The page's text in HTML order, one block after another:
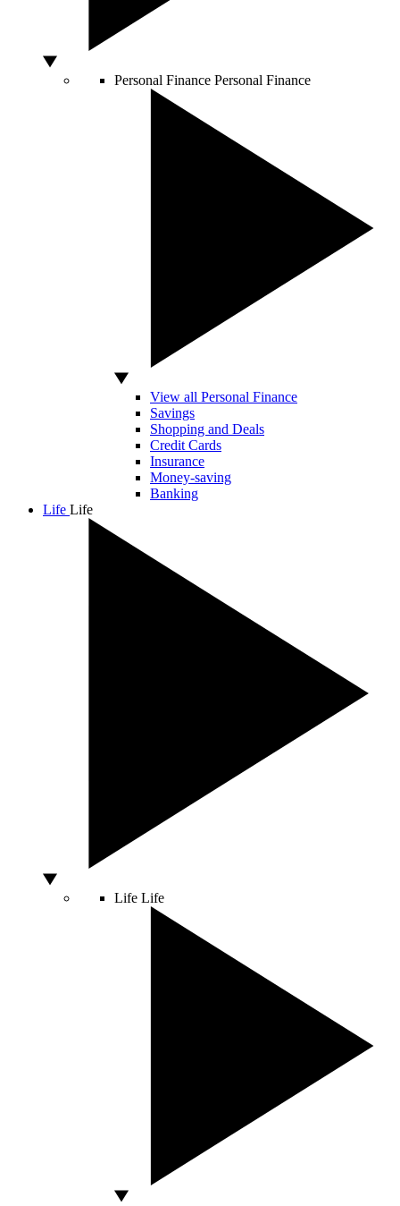
Personal Finance Personal Finance
View all Personal Finance
Savings
Shopping and Deals
Credit Cards
Insurance
Money-saving
Banking
Life Life
Life Life